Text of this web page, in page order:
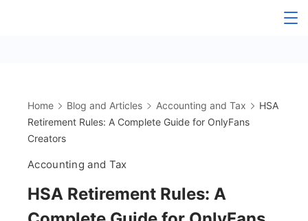
Accountant
Home Blog and Articles Accounting and Tax
HSA
Retirement Rules: A Complete Guide for OnlyFans
Creators
Accounting and Tax
HSA Retirement Rules: A